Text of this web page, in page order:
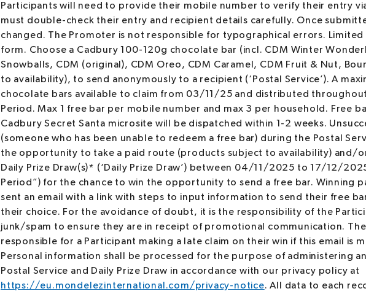
Participants will need to provide their mobile number to verify their entry
must double-check their entry and recipient details carefully. Once
changed. The Promoter is not responsible for typographical errors.
form. Choose a Cadbury 100-120g chocolate bar (incl. CDM Winter
Snowballs, CDM (original), CDM Oreo, CDM Caramel, CDM Fruit & Nut,
to availability), to send anonymously to a recipient (‘Postal Service’). A
chocolate bars available to claim from 03/11/25 and distributed
Period. Max 1 free bar per mobile number and max 3 per household. Free
Cadbury Secret Santa microsite will be dispatched within 1-2 weeks.
(someone who has been unable to redeem a free bar) during the Postal
the opportunity to take a paid route (products subject to availability) and/
Daily Prize Draw(s)* (‘Daily Prize Draw’) between 04/11/2025 to 17/12/
Period”) for the chance to win the opportunity to send a free bar. Winning
sent an email with a link with steps to input information to send their free
their choice. For the avoidance of doubt, it is the responsibility of the
junk/spam to ensure they are in receipt of promotional communication.
responsible for a Participant making a late claim on their win if this email is
Personal information shall be processed for the purpose of administering
Postal Service and Daily Prize Draw in accordance with our privacy policy at
https://eu.mondelezinternational.com/privacy-notice. All data to each